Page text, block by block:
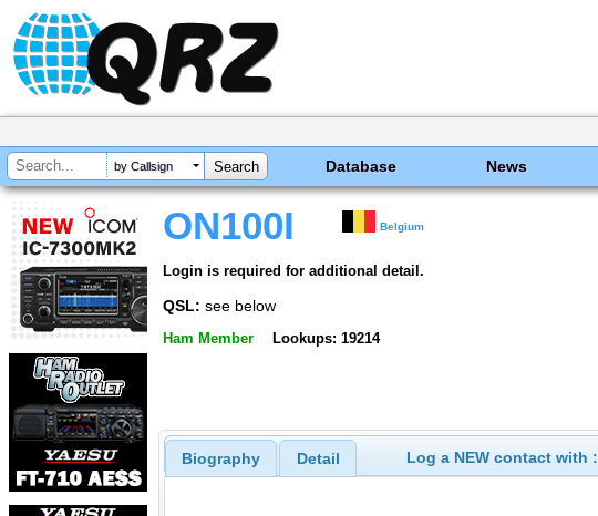
by Callsign Database News
ON100I Belgium
Login is required for additional detail.
QSL: see below
Ham Member Lookups: 19214
Biography Detail Log a NEW contact with :